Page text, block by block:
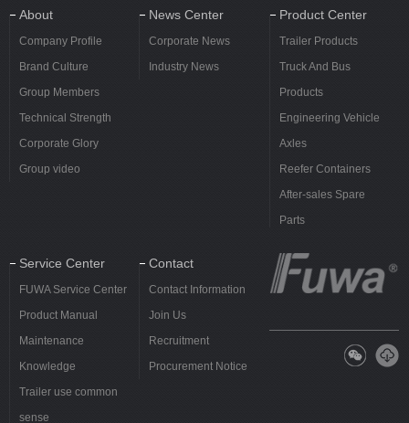
About
Company Profile
Brand Culture
Group Members
Technical Strength
Corporate Glory
Group video
News Center
Corporate News
Industry News
Product Center
Trailer Products
Truck And Bus
Products
Engineering Vehicle
Axles
Reefer Containers
After-sales Spare
Parts
Service Center
FUWA Service Center
Product Manual
Maintenance
Knowledge
Trailer use common
sense
Contact
Contact Information
Join Us
Recruitment
Procurement Notice